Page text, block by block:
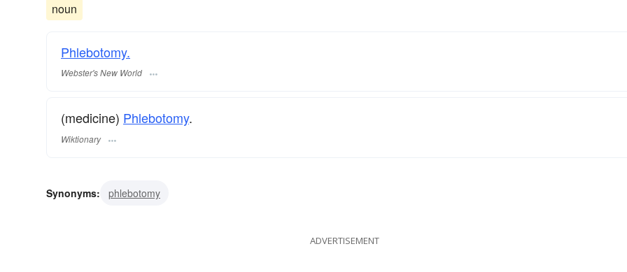
noun
Phlebotomy.
Webster's New World
(medicine) Phlebotomy.
Wiktionary
Synonyms: phlebotomy
ADVERTISEMENT